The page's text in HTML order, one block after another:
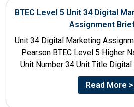
BTEC Level 5 Unit 34 Digital
Assignment
Unit 34 Digital Marketing
Pearson BTEC Level 5 Higher
Unit Number 34 Unit Title
R/618/
Read More